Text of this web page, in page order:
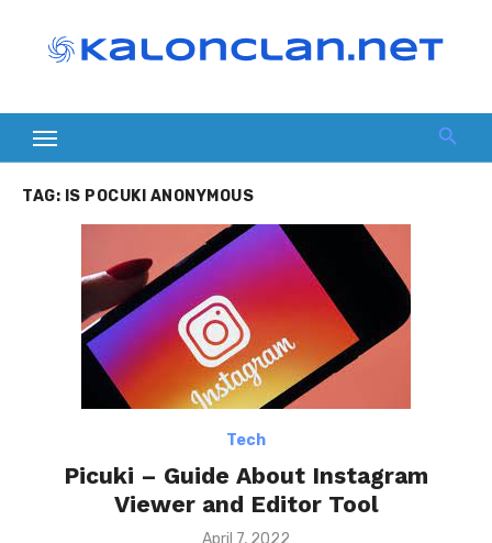
TAG: IS POCUKI ANONYMOUS
Tech
Picuki – Guide About Instagram
Viewer and Editor Tool
Posted
April 7, 2022